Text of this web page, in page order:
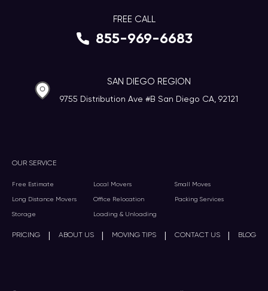
OUR SERVICE
Free Estimate Local Movers Small Moves
Long Distance Movers Office Relocation Packing Services
Storage Loading & Unloading
PRICING | ABOUT US | MOVING TIPS | CONTACT US | BLOG
FREE CALL
855-969-6683
SAN DIEGO REGION
9755 Distribution Ave #B San Diego CA, 92121